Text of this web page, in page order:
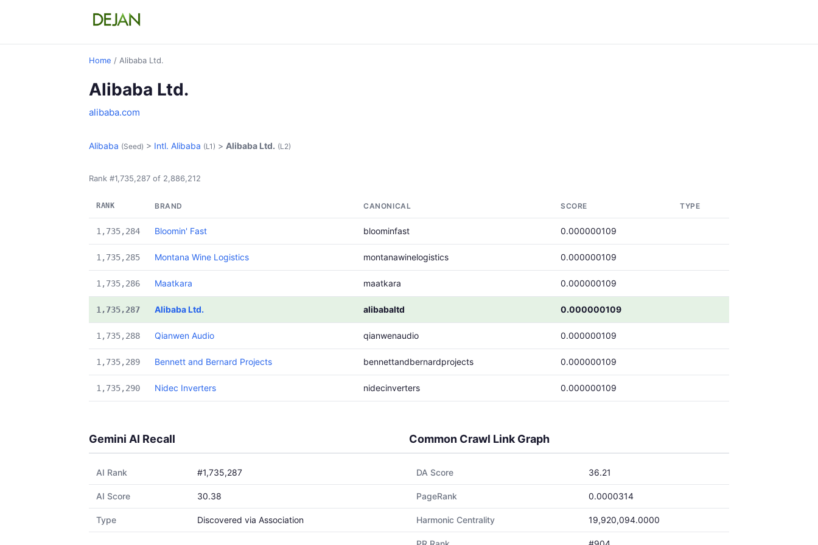
Home / Alibaba Ltd.
Alibaba Ltd.
alibaba.com
Alibaba (Seed) > Intl. Alibaba (L1) > Alibaba Ltd. (L2)
Rank #1,735,287 of 2,886,212
RANK BRAND CANONICAL SCORE TYPE
1,735,284 Bloomin' Fast bloominfast 0.000000109
1,735,285 Montana Wine Logistics montanawinelogistics 0.000000109
1,735,286 Maatkara maatkara 0.000000109
1,735,287 Alibaba Ltd. alibabaltd 0.000000109
1,735,288 Qianwen Audio qianwenaudio 0.000000109
1,735,289 Bennett and Bernard Projects bennettandbernardprojects 0.000000109
1,735,290 Nidec Inverters nidecinverters 0.000000109
Gemini AI Recall
AI Rank #1,735,287
AI Score 30.38
Type Discovered via Association
Common Crawl Link Graph
DA Score 36.21
PageRank 0.0000314
Harmonic Centrality 19,920,094.0000